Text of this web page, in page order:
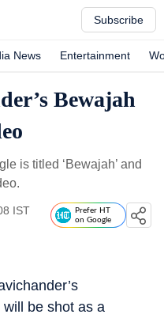
Subscribe
News Entertainment
Bewajah
is titled ‘Bewajah’ and
IST
Prefer HT
on Google
will be shot as a